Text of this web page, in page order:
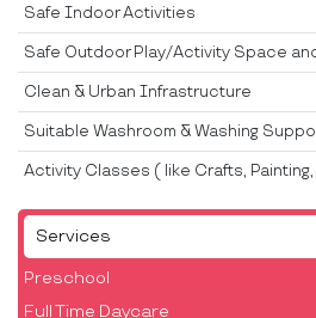
Services
Preschool
Full Time Daycare
Safe Indoor Activities
Safe Outdoor Play/Activity Space
Clean & Urban Infrastructure
Suitable Washroom & Washing
Activity Classes ( like Crafts,